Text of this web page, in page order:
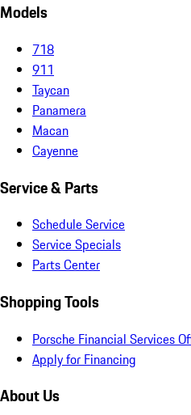
Models
718
911
Taycan
Panamera
Macan
Cayenne
Service & Parts
Schedule Service
Service Specials
Parts Center
Shopping Tools
Porsche Financial Services
Apply for Financing
About Us